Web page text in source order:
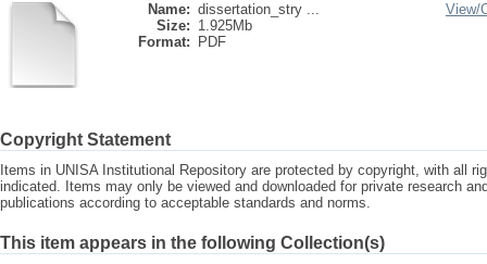
Name: dissertation_stry ...
Size: 1.925Mb
Format:
PDF
View/
Copyright Statement
Items in UNISA Institutional Repository are protected by copyright, with all
indicated. Items may only be viewed and downloaded for private research
publications according to acceptable standards and norms.
This item appears in the following Collection(s)